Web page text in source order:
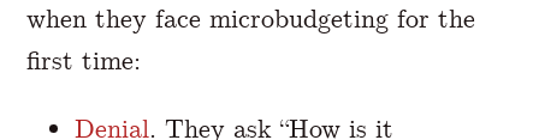
when they face microbudgeting for the
first time:
Denial. They ask “How is it